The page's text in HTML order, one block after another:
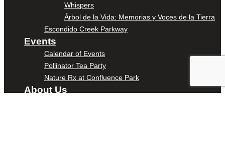
Whispers
Árbol de la Vida: Memorias y Voces de la Tierra
Escondido Creek Parkway
Events
Calendar of Events
Pollinator Tea Party
Nature Rx at Confluence Park
About Us